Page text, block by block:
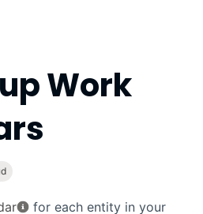
Work
for each entity in your